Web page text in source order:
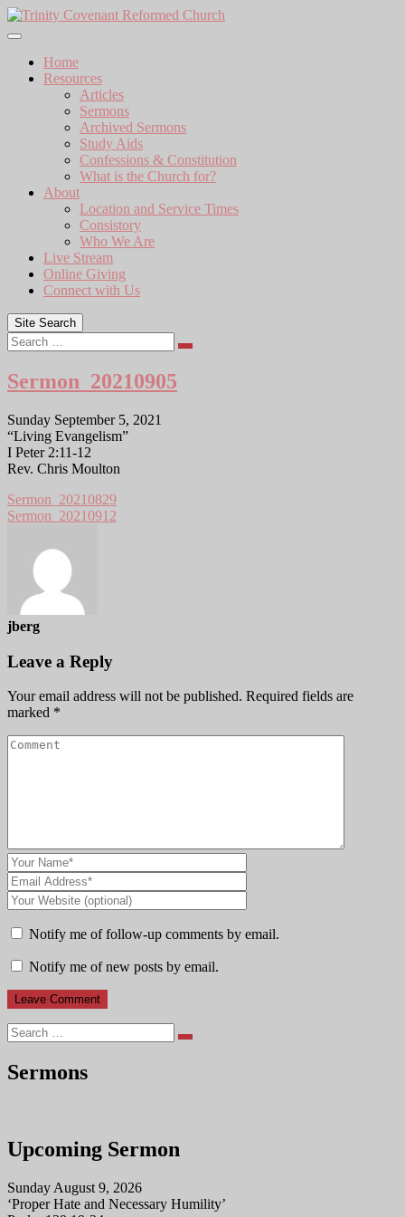
Skip
to
Home
Resources
Articles
Sermons
Archived Sermons
Study Aids
Confessions & Constitution
What is the Church for?
About
Location and Service Times
Consistory
Who We Are
Live Stream
Online Giving
Connect with Us
Site Search
Search
Sermon_20210905
Sunday September 5, 2021
“Living Evangelism”
I Peter 2:11-12
Rev. Chris Moulton
Sermon_20210829
Sermon_20210912
jberg
Leave a Reply
Your email address will not be published. Required fields are
marked *
Notify me of follow-up comments by email.
Notify me of new posts by email.
Search
Sermons
Upcoming Sermon
Sunday August 9, 2026
‘Proper Hate and Necessary Humility’